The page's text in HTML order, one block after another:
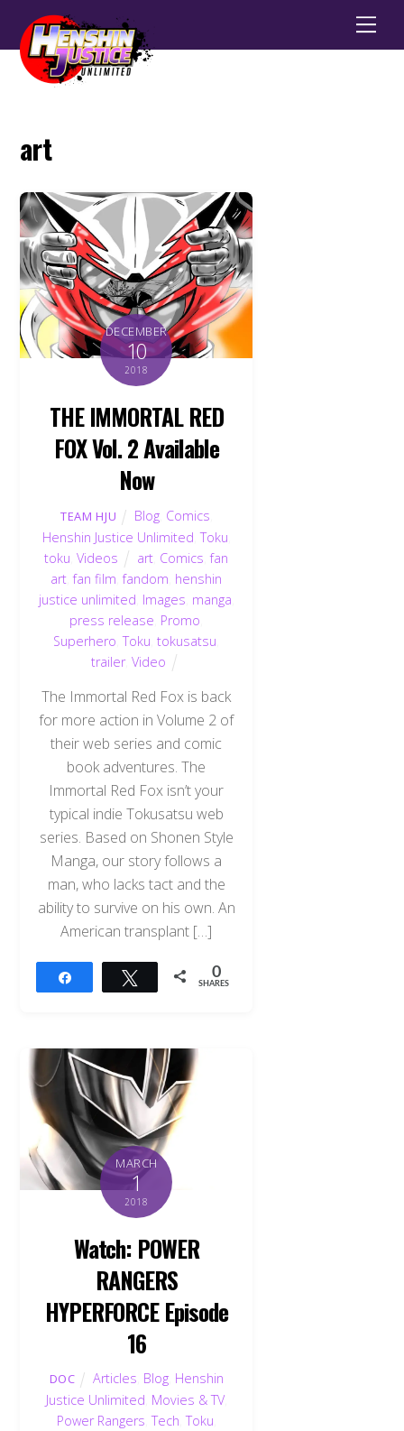
art
DECEMBER
10
2018
THE IMMORTAL RED
FOX Vol. 2 Available
Now
TEAM HJU Blog, Comics
Henshin Justice Unlimited ,Toku
toku ,Videos art Comics ,fan
art ,fan film ,fandom henshin
justice unlimited Images manga
press release Promo
Superhero ,Toku ,tokusatsu
trailer,Video
The Immortal Red Fox is back
for more action in Volume 2 of
their web series and comic
book adventures. The
Immortal Red Fox isn’t your
typical indie Tokusatsu web
series. Based on Shonen Style
Manga, our story follows a
man, who lacks tact and the
ability to survive on his own. An
American transplant […]
Tweet 0
SHARES
MARCH
1
2018
Watch: POWER
RANGERS
HYPERFORCE Episode
16
DOC Articles Blog Henshin
Justice Unlimited Movies & TV,
Power Rangers ,Tech ,Toku